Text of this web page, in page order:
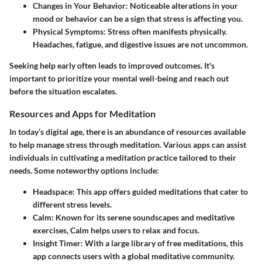
Changes in Your Behavior: Noticeable alterations in your
mood or behavior can be a sign that stress is affecting you.
Physical Symptoms: Stress often manifests physically.
Headaches, fatigue, and digestive issues are not uncommon.
Seeking help early often leads to improved outcomes. It's
important to prioritize your mental well-being and reach out
before the situation escalates.
Resources and Apps for Meditation
In today’s digital age, there is an abundance of resources available
to help manage stress through meditation. Various apps can assist
individuals in cultivating a meditation practice tailored to their
needs. Some noteworthy options include:
Headspace: This app offers guided meditations that cater to
different stress levels.
Calm: Known for its serene soundscapes and meditative
exercises, Calm helps users to relax and focus.
Insight Timer: With a large library of free meditations, this
app connects users with a global meditative community.